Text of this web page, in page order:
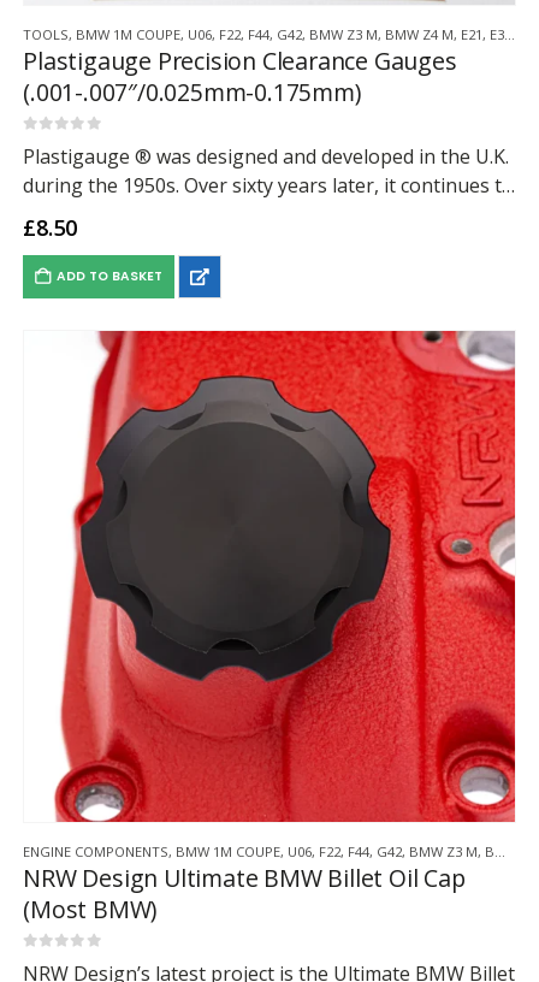
TOOLS, BMW 1M COUPE, U06, F22, F44, G42, BMW Z3 M, BMW Z4 M, E21 , E30
Plastigauge Precision Clearance Gauges
(.001-.007″/0.025mm-0.175mm)
Plastigauge ® was designed and developed in the U.K.
during the 1950s. Over sixty years later, it continues to
provide a fast, simple and effective method for the
measurement of clearance…
£8.50
ADD TO BASKET
ENGINE COMPONENTS, BMW 1M COUPE, U06, F22, F44, G42, BMW Z3 M, BMW Z4 M
NRW Design Ultimate BMW Billet Oil Cap
(Most BMW)
NRW Design’s latest project is the Ultimate BMW Billet